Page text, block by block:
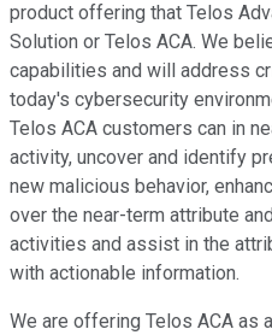
product offering that Telos
Solution or Telos ACA. We
capabilities and will address
today's cybersecurity
Telos ACA customers can in
activity, uncover and identify
new malicious behavior,
over the near-term attribute
activities and assist in the
with actionable information.
We are offering Telos ACA as